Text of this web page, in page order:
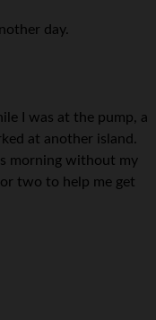
day.
I was at the pump, a
at another island.
morning without my
two to help me get